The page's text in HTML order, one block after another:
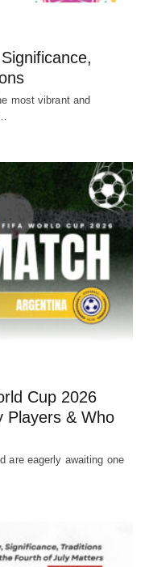
most vibrant and
Cup 2026
Players & Who
are eagerly awaiting one